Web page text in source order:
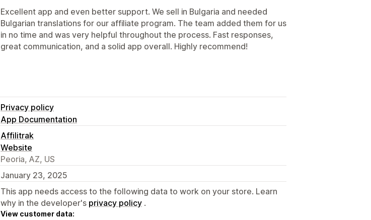
Excellent app and even better support. We sell in Bulgaria and needed
Bulgarian translations for our affiliate program. The team added them for us
in no time and was very helpful throughout the process. Fast responses,
great communication, and a solid app overall. Highly recommend!
Privacy policy
App Documentation
Affilitrak
Website
Peoria, AZ, US
January 23, 2025
This app needs access to the following data to work on your store. Learn
why in the developer's privacy policy .
View customer data: